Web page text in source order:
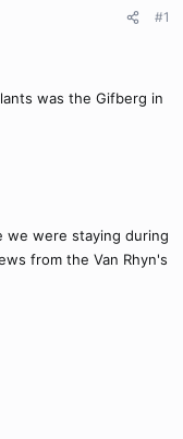
#1
was the Gifberg in
we were staying during
from the Van Rhyn's